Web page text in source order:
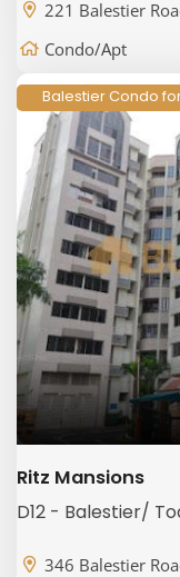
221 Balestier
Condo/Apt
Balestier Condo
Ritz Mansions
D12 - Balestier/
346 Balestier